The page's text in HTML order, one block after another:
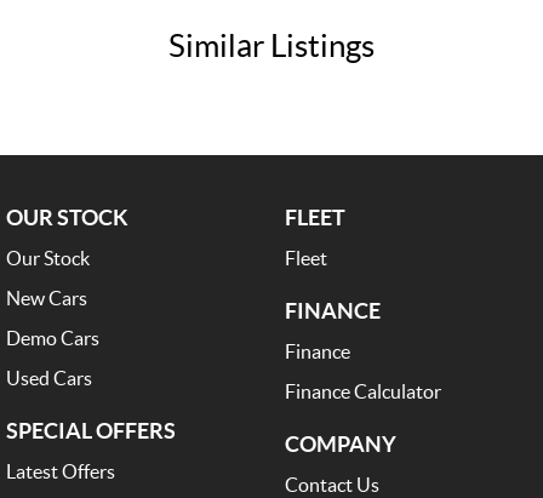
Similar Listings
OUR STOCK
Our Stock
New Cars
Demo Cars
Used Cars
SPECIAL OFFERS
Latest Offers
FLEET
Fleet
FINANCE
Finance
Finance Calculator
COMPANY
Contact Us